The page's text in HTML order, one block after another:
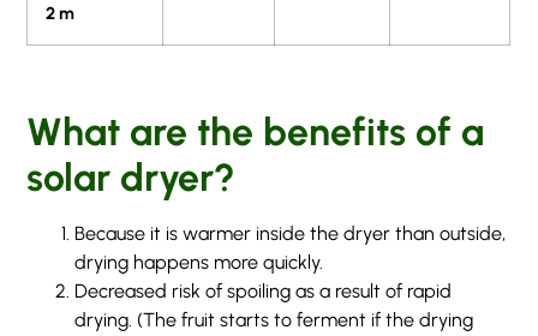
2 m
What are the benefits of a
solar dryer?
Because it is warmer inside the dryer than outside,
drying happens more quickly.
Decreased risk of spoiling as a result of rapid
drying. (The fruit starts to ferment if the drying